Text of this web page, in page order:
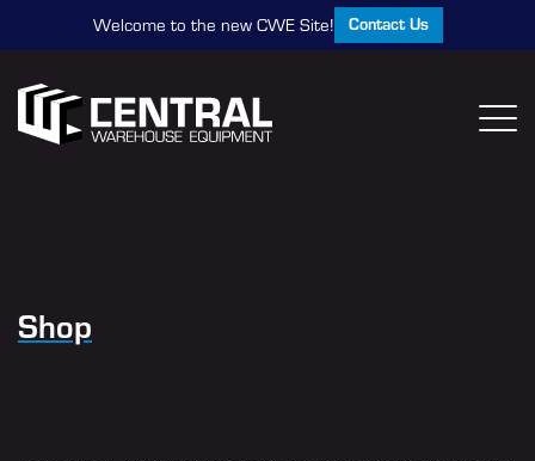
Welcome to the new CWE Site! Contact Us
Shop